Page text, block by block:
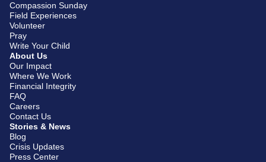
Compassion Sunday
Field Experiences
Volunteer
Pray
Write Your Child
About Us
Our Impact
Where We Work
Financial Integrity
FAQ
Careers
Contact Us
Stories & News
Blog
Crisis Updates
Press Center